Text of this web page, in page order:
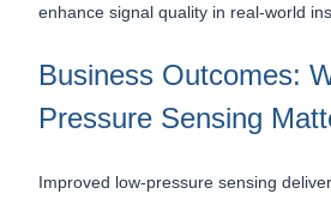
enhance signal quality in real-world
Business Outcomes:
Pressure Sensing
Improved low-pressure sensing